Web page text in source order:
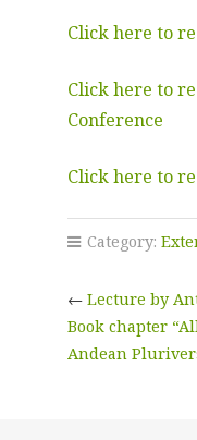
Click here to
Click here to
Conference
Click here to
Category:
←Lecture by
Book chapter
Andean